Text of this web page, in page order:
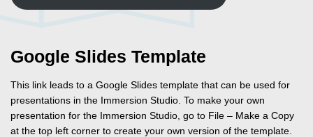
Google Slides Template
This link leads to a Google Slides template that can be used for
presentations in the Immersion Studio. To make your own
presentation for the Immersion Studio, go to File – Make a Copy
at the top left corner to create your own version of the template.